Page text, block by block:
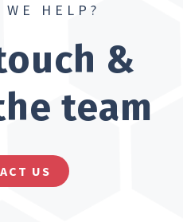
WE HELP?
&
team
US